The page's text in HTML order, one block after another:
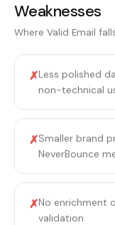
Weaknesses
Where Valid Email
✗Less polished
non-technical
✗Smaller brand
NeverBounce
✗No enrichment
validation